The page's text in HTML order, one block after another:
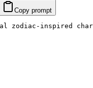
Copy prompt
zodiac-inspired